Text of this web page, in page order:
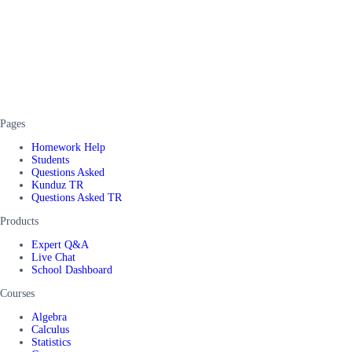
Pages
Homework Help
Students
Questions Asked
Kunduz TR
Questions Asked TR
Products
Expert Q&A
Live Chat
School Dashboard
Courses
Algebra
Calculus
Statistics